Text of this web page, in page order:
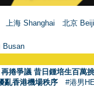
上海 Shanghai
北京
Busan
捲爭議 昔日鍾培生百萬
亂香港機場秩序 #港男